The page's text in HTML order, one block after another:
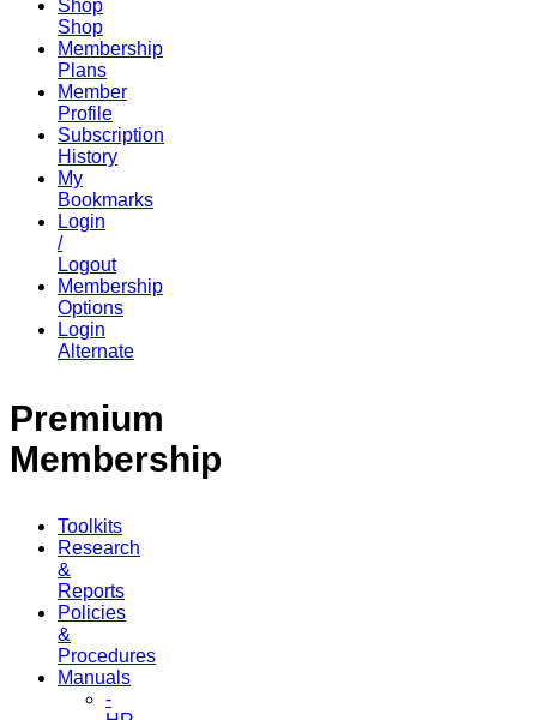
Shop
Membership
Plans
Member
Profile
Subscription
History
My
Bookmarks
Login
/
Logout
Membership
Options
Login
Alternate
Premium
Membership
Toolkits
Research
&
Reports
Policies
&
Procedures
Manuals
-